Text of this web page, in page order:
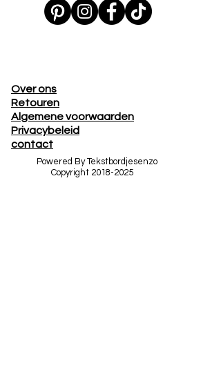
Over ons
Retouren
Algemene voorwaarden
Privacybeleid
contact
Powered By Tekstbordjesenzo
Copyright 2018-2025